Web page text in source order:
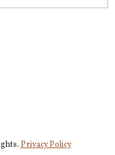
Privacy Policy